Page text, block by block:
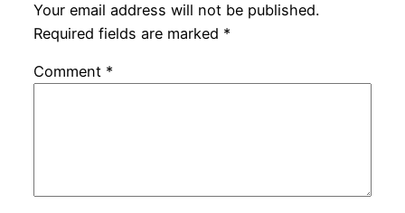
Your email address will not be published.
Required fields are marked *
Comment *